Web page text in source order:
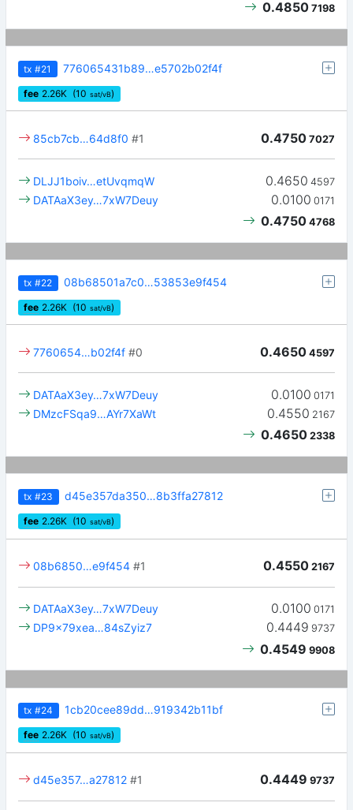
0.4850 7198
tx #21 776065431b89…e5702b02f4f
fee 2.26K (10 sat/vB)
0.4750 7027
85cb7cb…64d8f0 #1
0.4650 4597
DLJJ1boiv…etUvqmqW
0.0100 0171
DATAaX3ey…7xW7Deuy
0.4750 4768
tx #22 08b68501a7c0…53853e9f454
fee 2.26K (10 sat/vB)
0.4650 4597
7760654…b02f4f #0
0.0100 0171
DATAaX3ey…7xW7Deuy
0.4550 2167
DMzcFSqa9…AYr7XaWt
0.4650 2338
tx #23 d45e357da350…8b3ffa27812
fee 2.26K (10 sat/vB)
0.4550 2167
08b6850…e9f454 #1
0.0100 0171
DATAaX3ey…7xW7Deuy
0.4449 9737
DP9x79xea…84sZyiz7
0.4549 9908
tx #24 1cb20cee89dd…919342b11bf
fee 2.26K (10 sat/vB)
0.4449 9737
d45e357…a27812 #1